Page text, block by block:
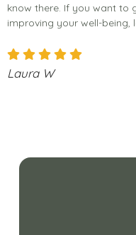
know there. If you want to
improving your well-being,
Laura W